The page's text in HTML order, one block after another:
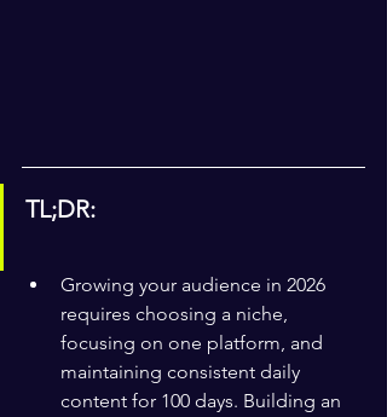
TL;DR:
Growing your audience in 2026
requires choosing a niche,
focusing on one platform, and
maintaining consistent daily
content for 100 days. Building an